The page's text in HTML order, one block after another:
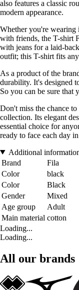
also features a classic
modern appearance.
Whether you're wearing
with friends, the T-shirt
with jeans for a laid-
outfit; this T-shirt fits
As a product of the
durability. It's designed
So you can be sure that
Don't miss the chance
collection. Its elegant
essential choice for
ready to face each day
Additional
Brand
Fila
Color
black
Color
Black
Gender
Mixed
Age group
Adult
Main material cotton
Loading...
Loading...
All our brands